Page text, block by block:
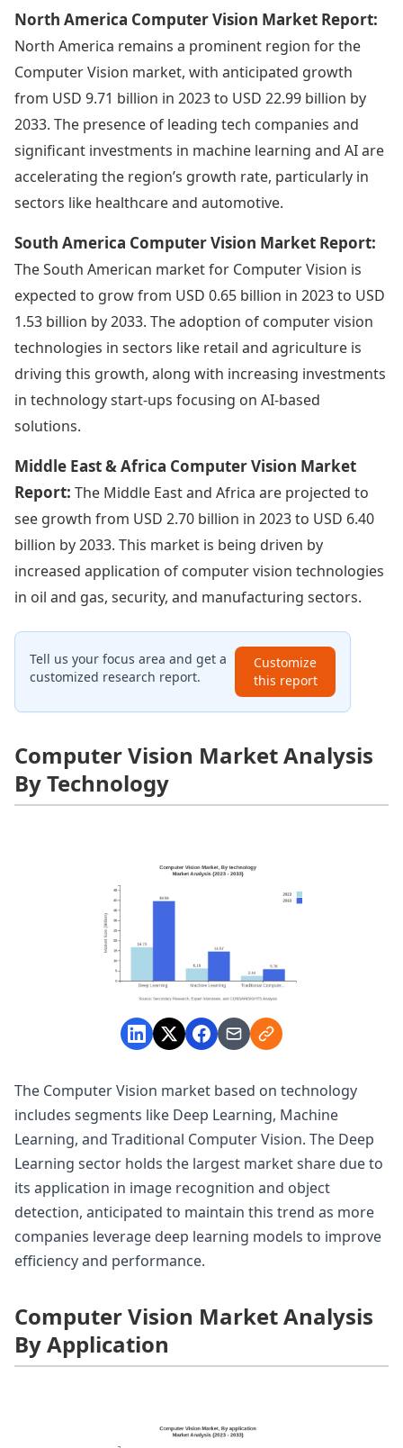
North America Computer Vision Market Report:
North America remains a prominent region for the
Computer Vision market, with anticipated growth
from USD 9.71 billion in 2023 to USD 22.99 billion by
2033. The presence of leading tech companies and
significant investments in machine learning and AI are
accelerating the region’s growth rate, particularly in
sectors like healthcare and automotive.
South America Computer Vision Market Report:
The South American market for Computer Vision is
expected to grow from USD 0.65 billion in 2023 to USD
1.53 billion by 2033. The adoption of computer vision
technologies in sectors like retail and agriculture is
driving this growth, along with increasing investments
in technology start-ups focusing on AI-based
solutions.
Middle East & Africa Computer Vision Market
Report: The Middle East and Africa are projected to
see growth from USD 2.70 billion in 2023 to USD 6.40
billion by 2033. This market is being driven by
increased application of computer vision technologies
in oil and gas, security, and manufacturing sectors.
Tell us your focus area and get a
customized research report.
Customize
this report
Computer Vision Market Analysis
By Technology
The Computer Vision market based on technology
includes segments like Deep Learning, Machine
Learning, and Traditional Computer Vision. The Deep
Learning sector holds the largest market share due to
its application in image recognition and object
detection, anticipated to maintain this trend as more
companies leverage deep learning models to improve
efficiency and performance.
Computer Vision Market Analysis
By Application